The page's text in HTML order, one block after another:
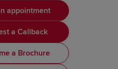
appointment
a Callback
a Brochure